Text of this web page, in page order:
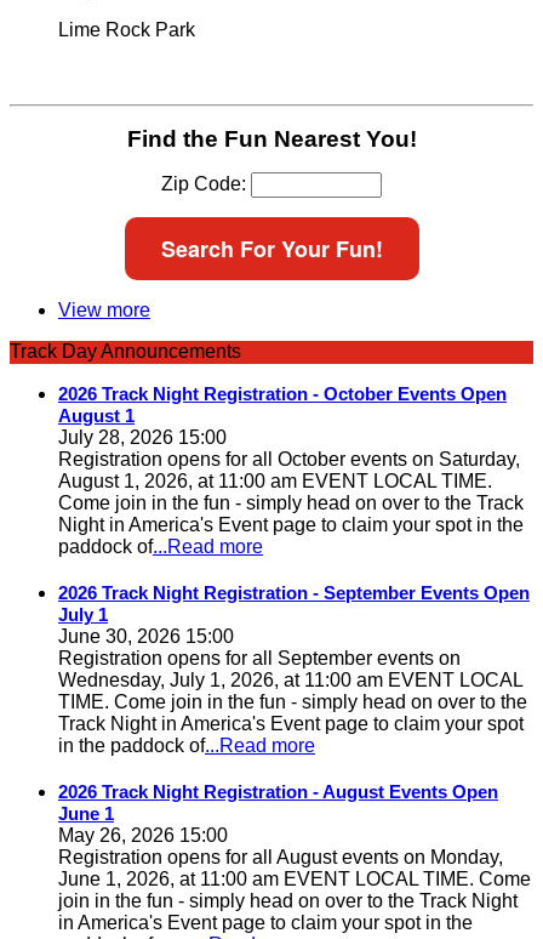
Lime Rock Park
Find the Fun Nearest You!
Zip Code:
Search For Your Fun!
View more
Track Day Announcements
2026 Track Night Registration - October Events Open
August 1
July 28, 2026 15:00
Registration opens for all October events on Saturday,
August 1, 2026, at 11:00 am EVENT LOCAL TIME.
Come join in the fun - simply head on over to the Track
Night in America's Event page to claim your spot in the
paddock of...Read more
2026 Track Night Registration - September Events Open
July 1
June 30, 2026 15:00
Registration opens for all September events on
Wednesday, July 1, 2026, at 11:00 am EVENT LOCAL
TIME. Come join in the fun - simply head on over to the
Track Night in America's Event page to claim your spot
in the paddock of...Read more
2026 Track Night Registration - August Events Open
June 1
May 26, 2026 15:00
Registration opens for all August events on Monday,
June 1, 2026, at 11:00 am EVENT LOCAL TIME. Come
join in the fun - simply head on over to the Track Night
in America's Event page to claim your spot in the